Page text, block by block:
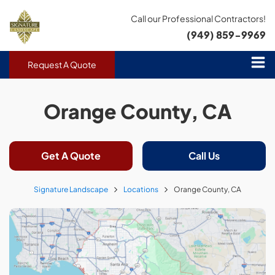
Call our Professional Contractors!
(949) 859-9969
Request A Quote
Orange County, CA
Get A Quote Call Us
Signature Landscape Locations Orange County, CA